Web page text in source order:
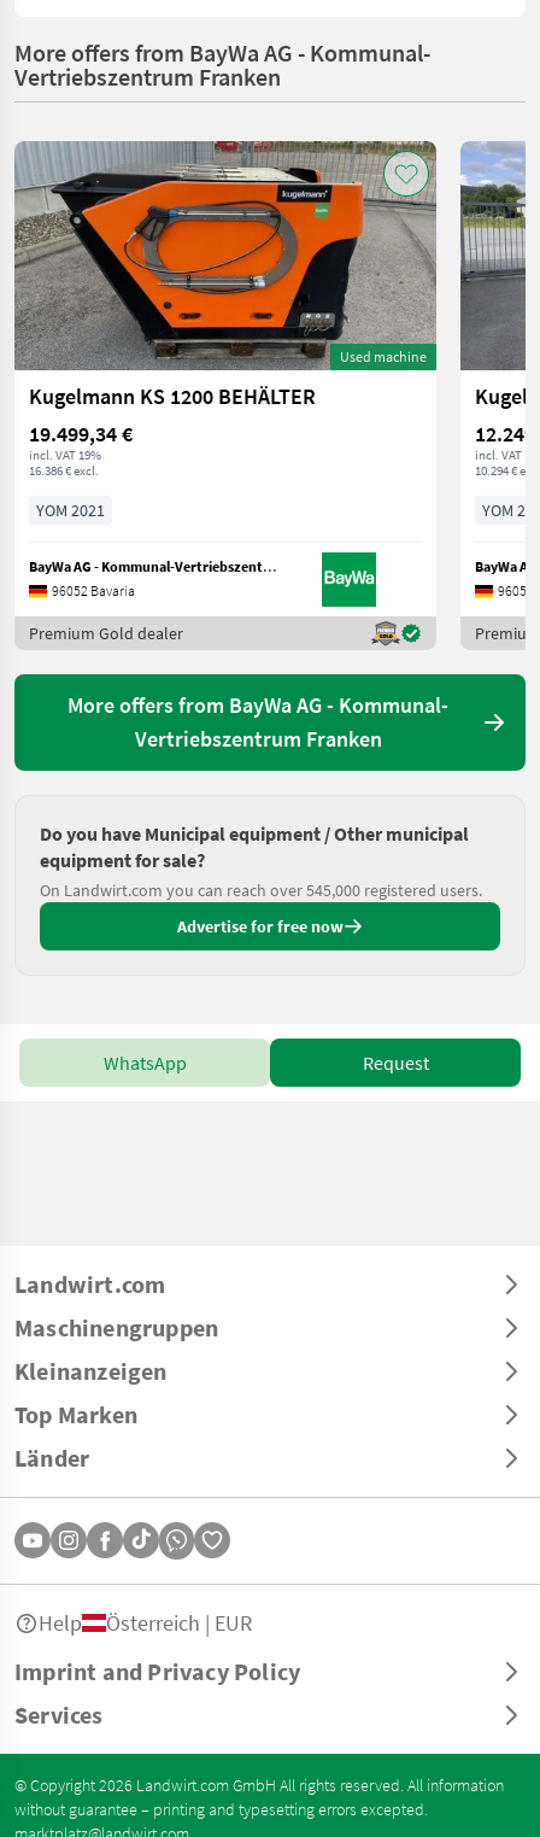
More offers from BayWa AG - Kommunal-
Vertriebszentrum Franken
Used machine
Kugelmann KS 1200 BEHÄLTER
19.499,34 €
incl. VAT 19%
16.386 € excl.
YOM 2021
BayWa AG - Kommunal-Vertriebszentrum Franken
96052 Bavaria
Premium Gold dealer
incl. VAT
10.294 €
YOM
96052
More offers from BayWa AG - Kommunal-
Vertriebszentrum Franken
Do you have Municipal equipment / Other municipal
equipment for sale?
On Landwirt.com you can reach over 545,000 registered users.
Advertise for free now
WhatsApp Request
Landwirt.com
Maschinengruppen
Kleinanzeigen
Top Marken
Länder
Imprint and Privacy Policy
Services
Help Österreich | EUR
© Copyright 2026 Landwirt.com GmbH All rights reserved. All information
without guarantee – printing and typesetting errors excepted.